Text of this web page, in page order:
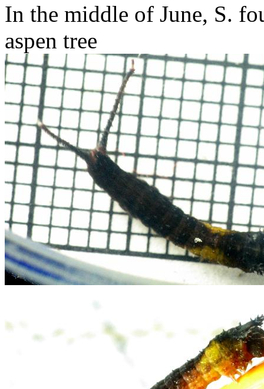
In the middle of June, S.
aspen tree